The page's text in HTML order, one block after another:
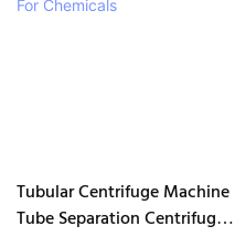
Tubular Centrifuge Machine
Tube Separation Centrifuge